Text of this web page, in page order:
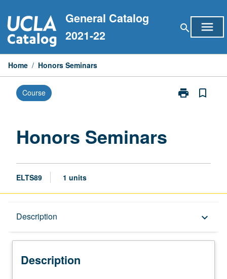
to
content
General Catalog
2021-22
search menu
Home / Honors Seminars
Course print
Print
bookmark_border
Honors Seminars
ELTS89 1 units
Description keyboard_arrow_down
Description